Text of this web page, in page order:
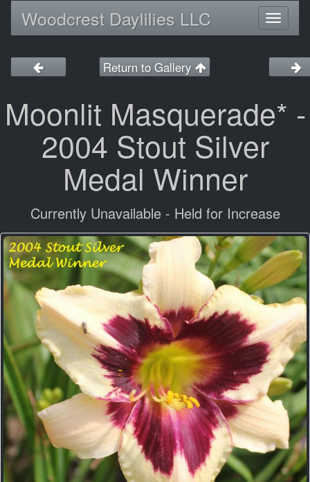
Woodcrest Daylilies LLC
Return to Gallery
Moonlit Masquerade* -
2004 Stout Silver
Medal Winner
Currently Unavailable - Held for Increase